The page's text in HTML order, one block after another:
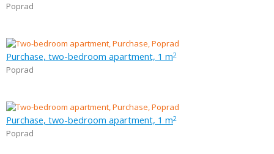
Poprad
Purchase, two-bedroom apartment, 1 m2
Poprad
Purchase, two-bedroom apartment, 1 m2
Poprad